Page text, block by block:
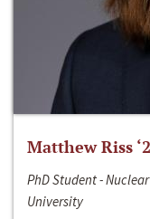
Matthew Riss
PhD Student -
University